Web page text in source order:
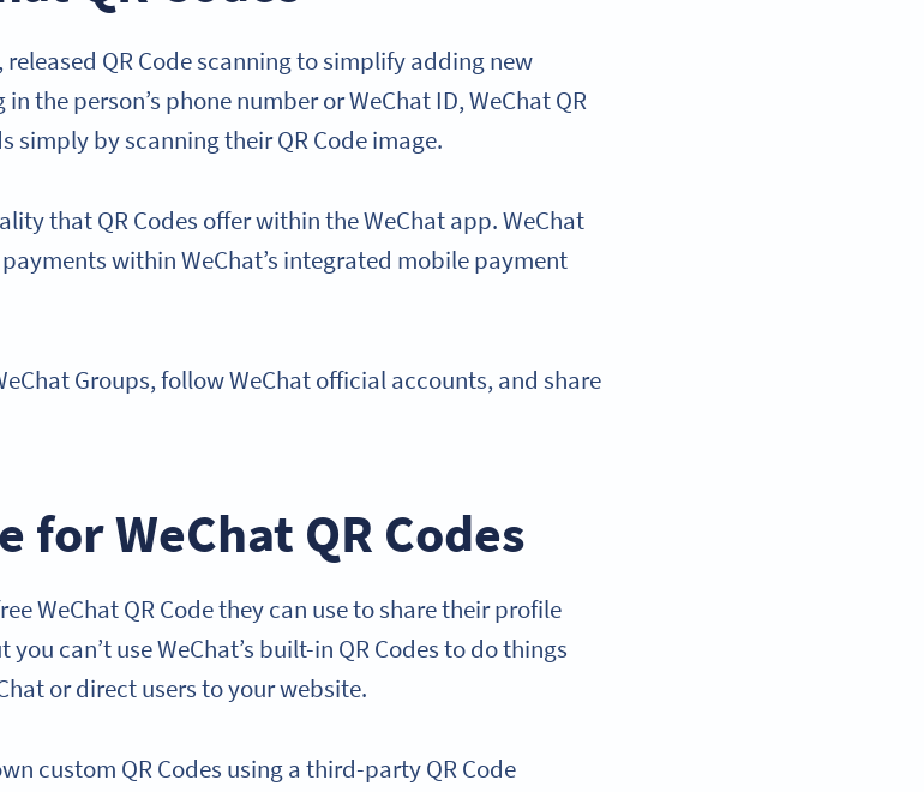
released QR Code scanning to simplify adding new
the person’s phone number or WeChat ID, WeChat QR
simply by scanning their QR Code image.
that QR Codes offer within the WeChat app. WeChat
within WeChat’s integrated mobile payment
Groups, follow WeChat official accounts, and share
WeChat QR Codes
WeChat QR Code they can use to share their profile
can’t use WeChat’s built-in QR Codes to do things
or direct users to your website.
custom QR Codes using a third-party QR Code